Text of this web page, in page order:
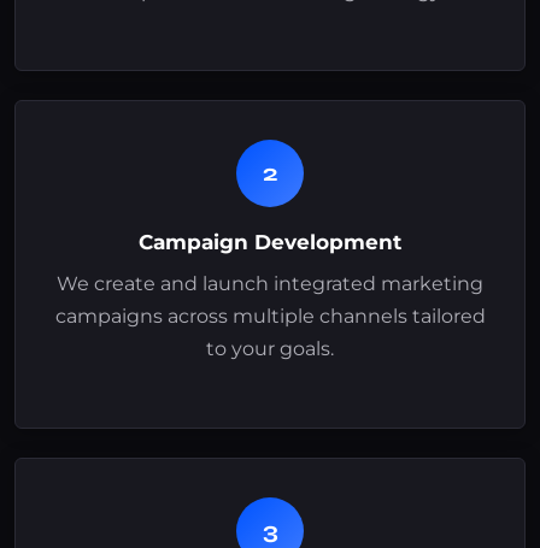
2
Campaign Development
We create and launch integrated marketing
campaigns across multiple channels tailored
to your goals.
3